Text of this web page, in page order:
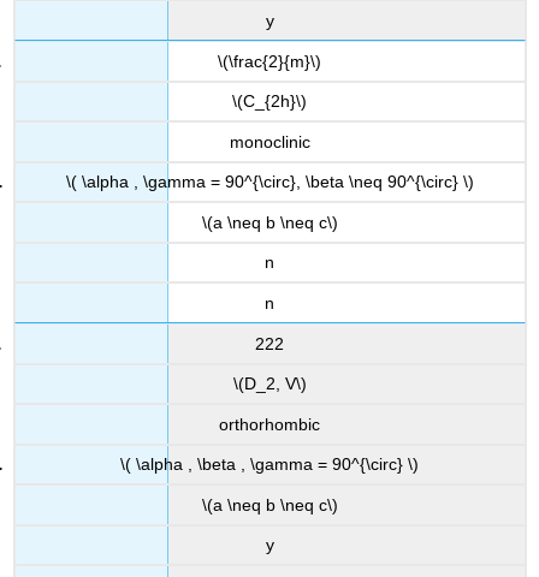
y
\(\frac{2}{m}\)
\(C_{2h}\)
monoclinic
\( \alpha , \gamma = 90^{\circ}, \beta \neq 90^{\circ} \)
\(a \neq b \neq c\)
n
n
222
\(D_2, V\)
orthorhombic
\( \alpha , \beta , \gamma = 90^{\circ} \)
\(a \neq b \neq c\)
y